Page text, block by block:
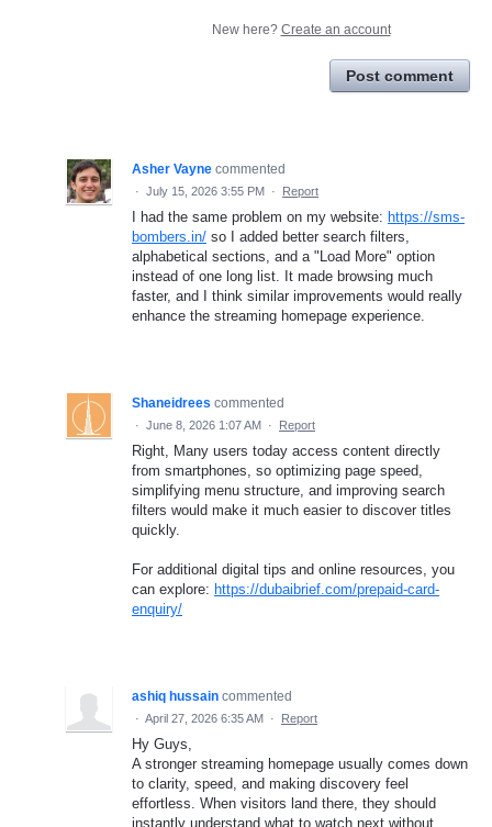
New here? Create an account
Post comment
Asher Vayne commented
· July 15, 2026 3:55 PM · Report
I had the same problem on my website: https://sms-
bombers.in/ so I added better search filters,
alphabetical sections, and a "Load More" option
instead of one long list. It made browsing much
faster, and I think similar improvements would really
enhance the streaming homepage experience.
Shaneidrees commented
· June 8, 2026 1:07 AM · Report
Right, Many users today access content directly
from smartphones, so optimizing page speed,
simplifying menu structure, and improving search
filters would make it much easier to discover titles
quickly.
For additional digital tips and online resources, you
can explore: https://dubaibrief.com/prepaid-card-
enquiry/
ashiq hussain commented
· April 27, 2026 6:35 AM · Report
Hy Guys,
A stronger streaming homepage usually comes down
to clarity, speed, and making discovery feel
effortless. When visitors land there, they should
instantly understand what to watch next without